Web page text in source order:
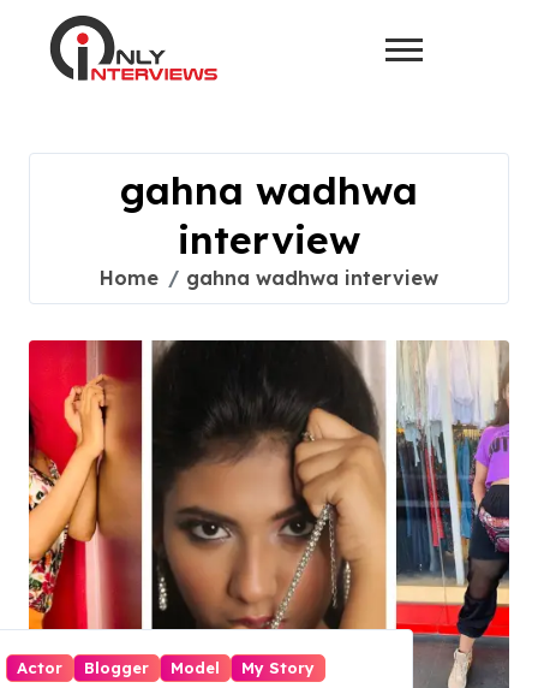
gahna wadhwa
interview
Home gahna wadhwa interview
Actor Blogger Model My Story